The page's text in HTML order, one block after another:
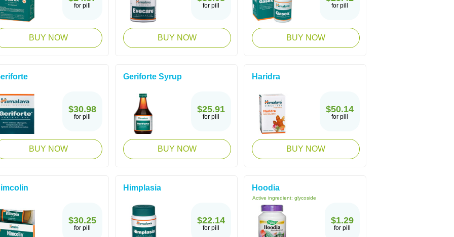
for pill
BUY NOW
for pill
BUY NOW
for pill
BUY NOW
$30.98
for pill
BUY NOW
Geriforte Syrup
$25.91
for pill
BUY NOW
Haridra
$50.14
for pill
BUY NOW
$30.25
for pill
Himplasia
$22.14
for pill
Hoodia
Active ingredient: glycoside
$1.29
for pill